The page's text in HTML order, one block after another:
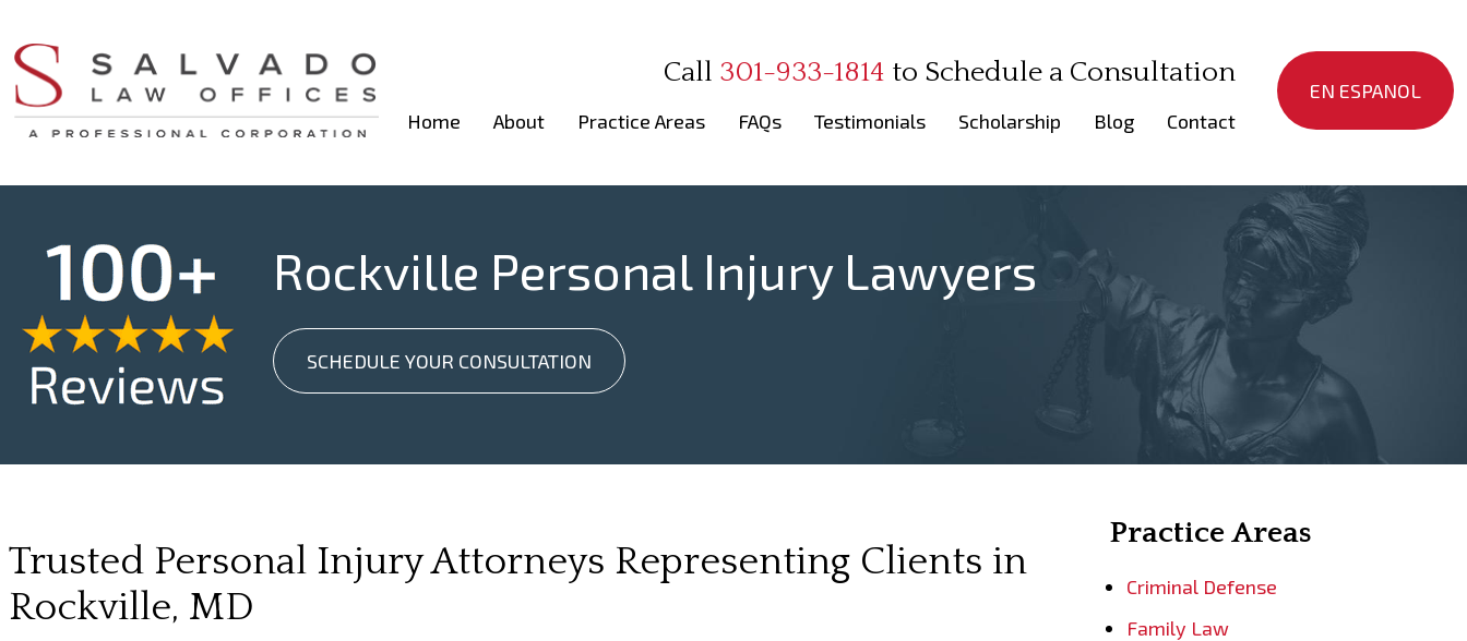
Call 301-933-1814 to Schedule a Consultation
EN ESPANOL
Home
About Practice Areas FAQs Testimonials Scholarship Blog Contact
Rockville Personal Injury Lawyers
SCHEDULE YOUR CONSULTATION
Trusted Personal Injury Attorneys Representing Clients in
Rockville, MD
Practice Areas
Criminal Defense
Family Law